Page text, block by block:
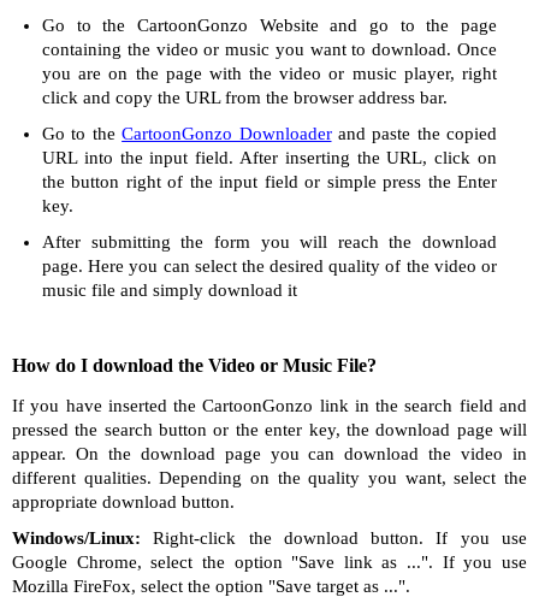
Go to the CartoonGonzo Website and go to the page
containing the video or music you want to download. Once
you are on the page with the video or music player, right
click and copy the URL from the browser address bar.
Go to theCartoonGonzo Downloaderand paste the copied
URL into the input field. After inserting the URL, click on
the button right of the input field or simple press the Enter
key.
After submitting the form you will reach the download
page. Here you can select the desired quality of the video or
music file and simply download it
How do I download the Video or Music File?
If you have inserted the CartoonGonzo link in the search field and
pressed the search button or the enter key, the download page will
appear. On the download page you can download the video in
different qualities. Depending on the quality you want, select the
appropriate download button.
Windows/Linux: Right-click the download button. If you use
Google Chrome, select the option "Save link as ...". If you use
Mozilla FireFox, select the option "Save target as ...".